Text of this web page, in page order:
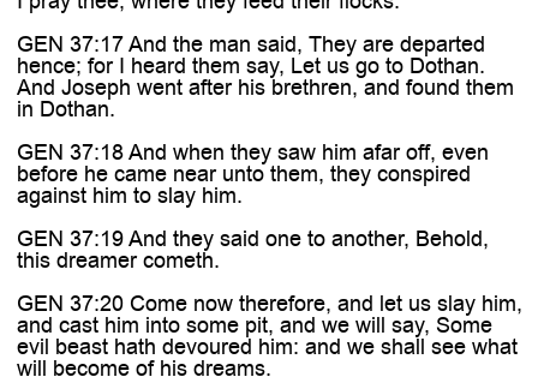
GEN 37:17 And the man said, They are departed
hence; for I heard them say, Let us go to Dothan.
And Joseph went after his brethren, and found them
in Dothan.
GEN 37:18 And when they saw him afar off, even
before he came near unto them, they conspired
against him to slay him.
GEN 37:19 And they said one to another, Behold,
this dreamer cometh.
GEN 37:20 Come now therefore, and let us slay him,
and cast him into some pit, and we will say, Some
evil beast hath devoured him: and we shall see what
will become of his dreams.